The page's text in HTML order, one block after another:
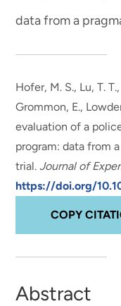
data from a
Hofer, M. S., Lu, T. T.
Grommon, E.,
evaluation of a
program: data from
trial.Journal of
https://doi.org/
COPY
Abstract